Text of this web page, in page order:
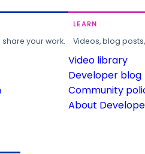
your work.
LEARN
Videos, blog
Video library
Developer blog
Community
About